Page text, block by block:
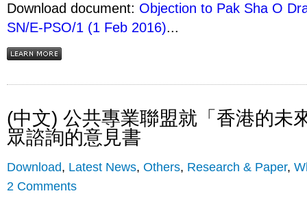
Download document: Objection to Pak Sha O
SN/E-PSO/1 (1 Feb 2016)...
(中文) 公共專業聯盟就「香港的未
眾諮詢的意見書
Download, Latest News, Others, Research & Paper,
2 Comments